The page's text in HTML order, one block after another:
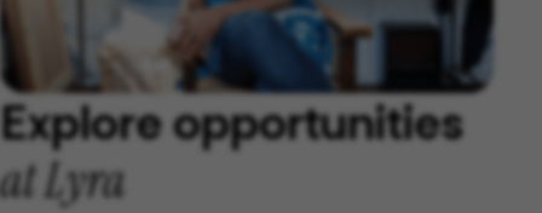
Explore opportunities
at Lyra